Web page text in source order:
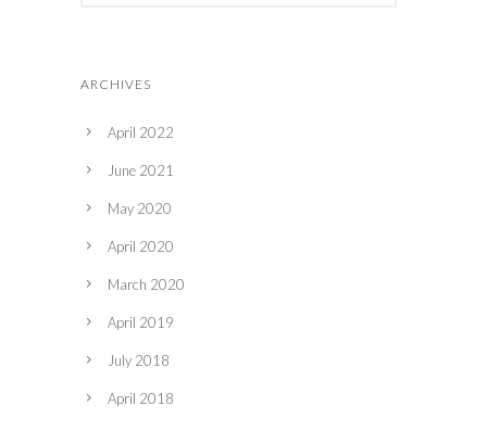
ARCHIVES
April 2022
June 2021
May 2020
April 2020
March 2020
April 2019
July 2018
April 2018